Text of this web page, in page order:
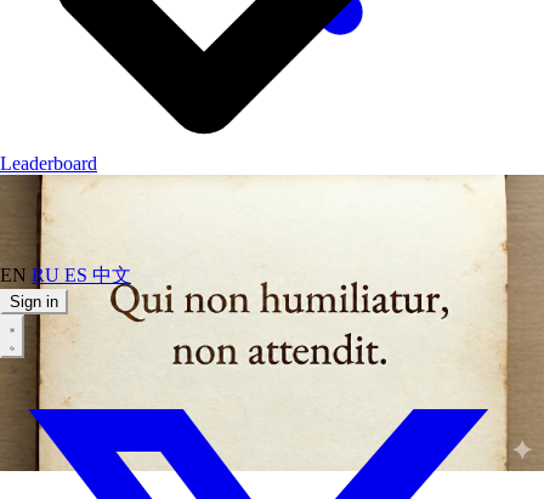
EN RU ES 中文
Sign in
Leaderboard